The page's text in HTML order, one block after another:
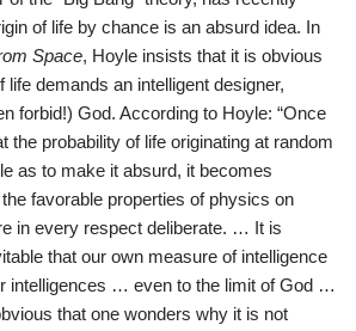
of life by chance is an absurd idea. In
Space, Hoyle insists that it is obvious
demands an intelligent designer,
forbid!) God. According to Hoyle: “Once
the probability of life originating at random
as to make it absurd, it becomes
favorable properties of physics on
in every respect deliberate. … It is
that our own measure of intelligence
intelligences … even to the limit of God …
that one wonders why it is not